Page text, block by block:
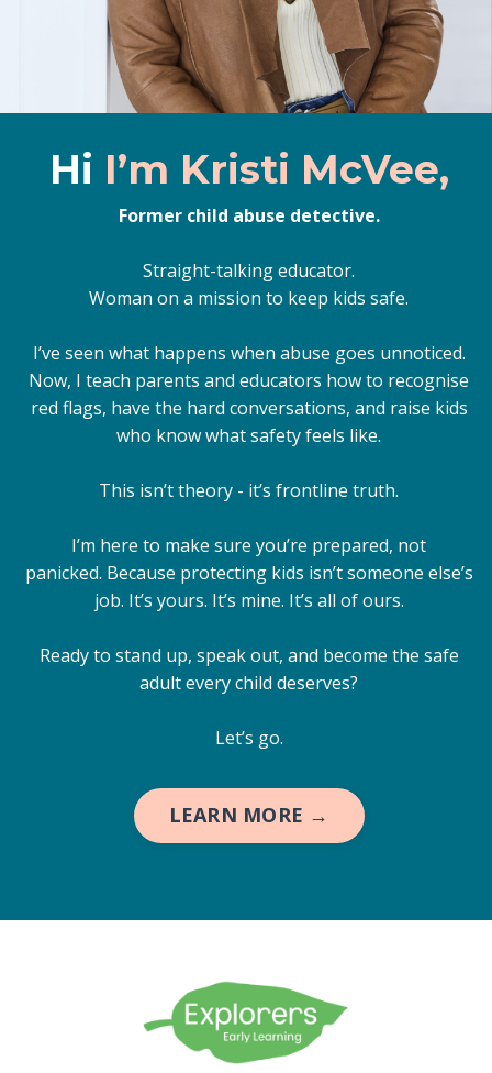
Hi I’m Kristi McVee,
Former child abuse detective.
Straight-talking educator.
Woman on a mission to keep kids safe.
I’ve seen what happens when abuse goes unnoticed.
Now, I teach parents and educators how to recognise
red flags, have the hard conversations, and raise kids
who know what safety feels like.
This isn’t theory - it’s frontline truth.
I’m here to make sure you’re prepared, not
panicked. Because protecting kids isn’t someone else’s
job. It’s yours. It’s mine. It’s all of ours.
Ready to stand up, speak out, and become the safe
adult every child deserves?
Let’s go.
LEARN MORE →